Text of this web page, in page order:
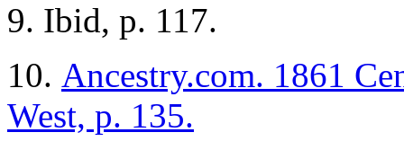
9. Ibid, p. 117.
10. Ancestry.com. 1861
West, p. 135.